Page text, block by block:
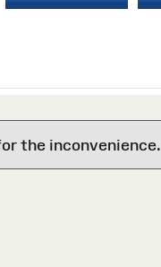
the inconvenience.